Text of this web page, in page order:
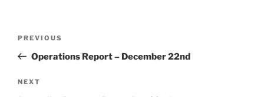
Previous
Post
PREVIOUS
Operations Report – December 22nd
Next
NEXT